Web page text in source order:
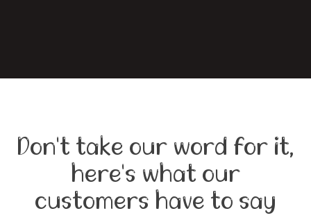
Don't take our word for it,
here's what our
customers have to say